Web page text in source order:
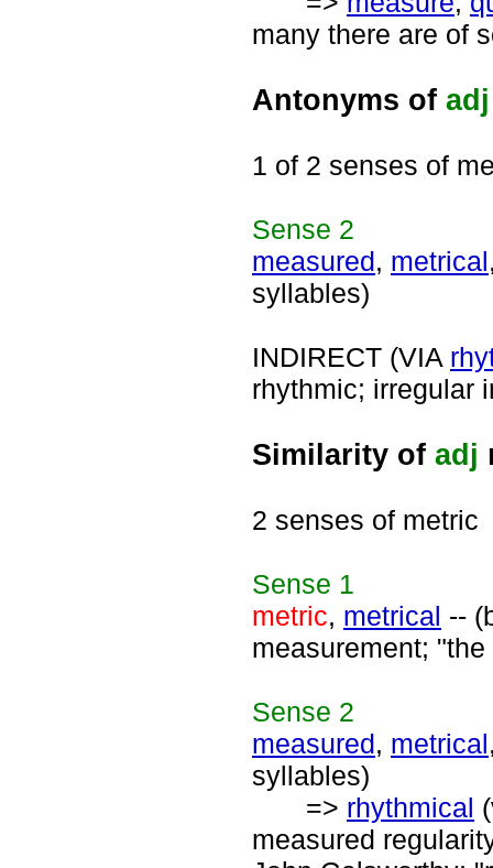
many there are of
Antonyms of adj
1 of 2 senses of
Sense 2
measured, metrical
syllables)
INDIRECT (VIA
rhythmic; irregular
Similarity of adj
2 senses of metric
Sense 1
metric, metrical --
measurement;
Sense 2
measured, metrical
syllables)
=> rhythmical
measured